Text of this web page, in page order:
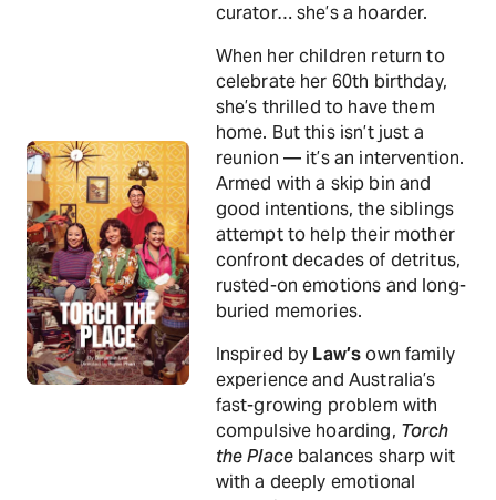
curator… she’s a hoarder.
When her children return to
celebrate her 60th birthday,
she’s thrilled to have them
home. But this isn’t just a
reunion — it’s an intervention.
Armed with a skip bin and
good intentions, the siblings
attempt to help their mother
confront decades of detritus,
rusted-on emotions and long-
buried memories.
Inspired by Law’sown family
experience and Australia’s
fast-growing problem with
compulsive hoarding, Torch
the Place balances sharp wit
with a deeply emotional